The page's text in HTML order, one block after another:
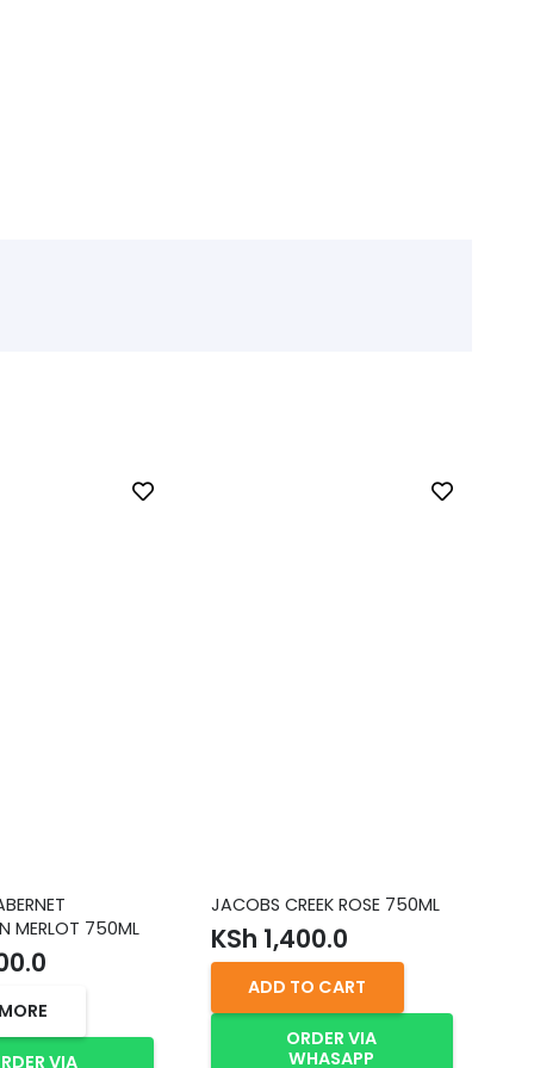
MERLOT 750ML
VIA
JACOBS CREEK ROSE 750ML
KSh 1,400.0
ADD TO CART
ORDER VIA
WHASAPP